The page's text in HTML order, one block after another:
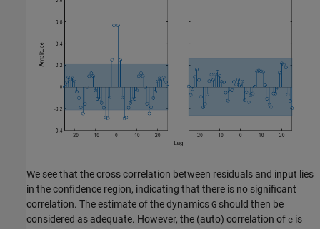
We see that the cross correlation between residuals and input lies
in the confidence region, indicating that there is no significant
correlation. The estimate of the dynamics G should then be
considered as adequate. However, the (auto) correlation of e is